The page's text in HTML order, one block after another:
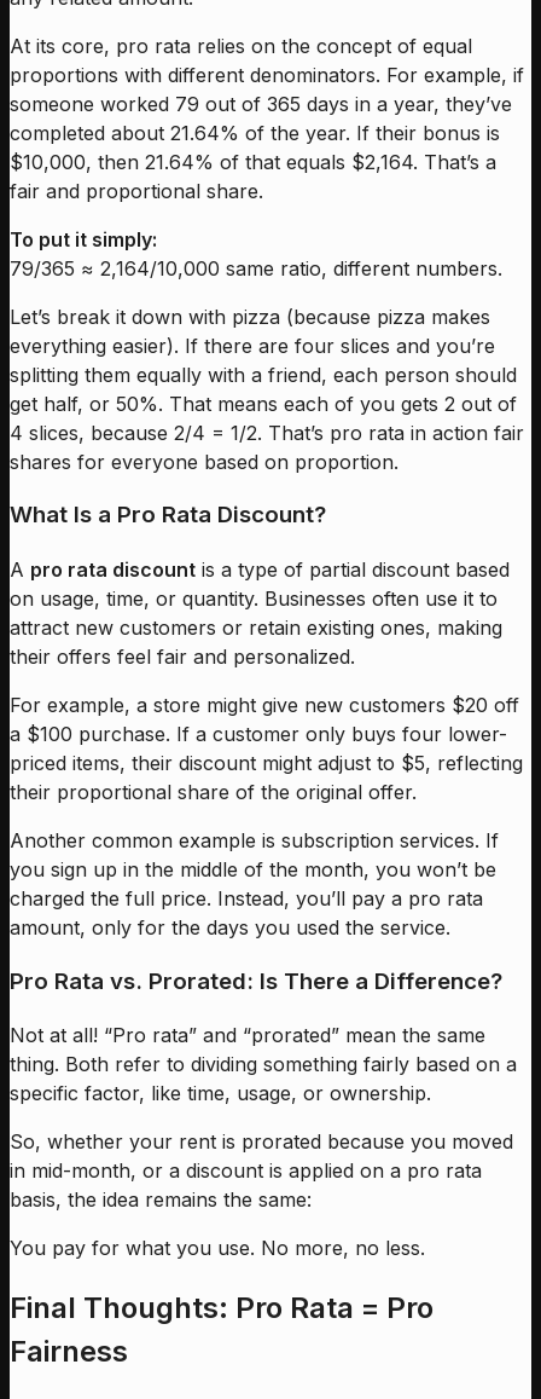
At its core, pro rata relies on the concept of equal
proportions with different denominators. For example, if
someone worked 79 out of 365 days in a year, they’ve
completed about 21.64% of the year. If their bonus is
$10,000, then 21.64% of that equals $2,164. That’s a
fair and proportional share.
To put it simply:
79/365 ≈ 2,164/10,000 same ratio, different numbers.
Let’s break it down with pizza (because pizza makes
everything easier). If there are four slices and you’re
splitting them equally with a friend, each person should
get half, or 50%. That means each of you gets 2 out of
4 slices, because 2/4 = 1/2. That’s pro rata in action fair
shares for everyone based on proportion.
What Is a Pro Rata Discount?
A pro rata discount is a type of partial discount based
on usage, time, or quantity. Businesses often use it to
attract new customers or retain existing ones, making
their offers feel fair and personalized.
For example, a store might give new customers $20 off
a $100 purchase. If a customer only buys four lower-
priced items, their discount might adjust to $5, reflecting
their proportional share of the original offer.
Another common example is subscription services. If
you sign up in the middle of the month, you won’t be
charged the full price. Instead, you’ll pay a pro rata
amount, only for the days you used the service.
Pro Rata vs. Prorated: Is There a Difference?
Not at all! “Pro rata” and “prorated” mean the same
thing. Both refer to dividing something fairly based on a
specific factor, like time, usage, or ownership.
So, whether your rent is prorated because you moved
in mid-month, or a discount is applied on a pro rata
basis, the idea remains the same:
You pay for what you use. No more, no less.
Final Thoughts: Pro Rata = Pro
Fairness